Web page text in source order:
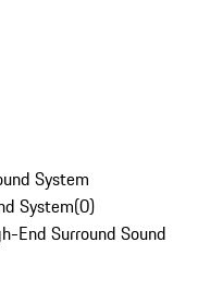
System
System(0)
End Surround Sound